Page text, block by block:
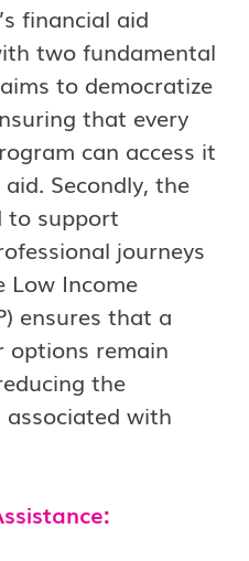
financial aid
two fundamental
to democratize
that every
can access it
Secondly, the
to support
journeys
Low Income
ensures that a
options remain
the
with